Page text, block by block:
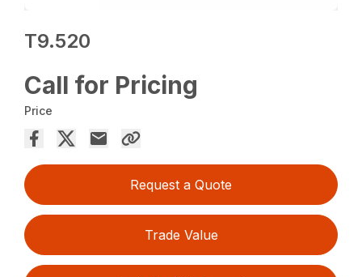
T9.520
Call for Pricing
Price
Request a Quote
Trade Value